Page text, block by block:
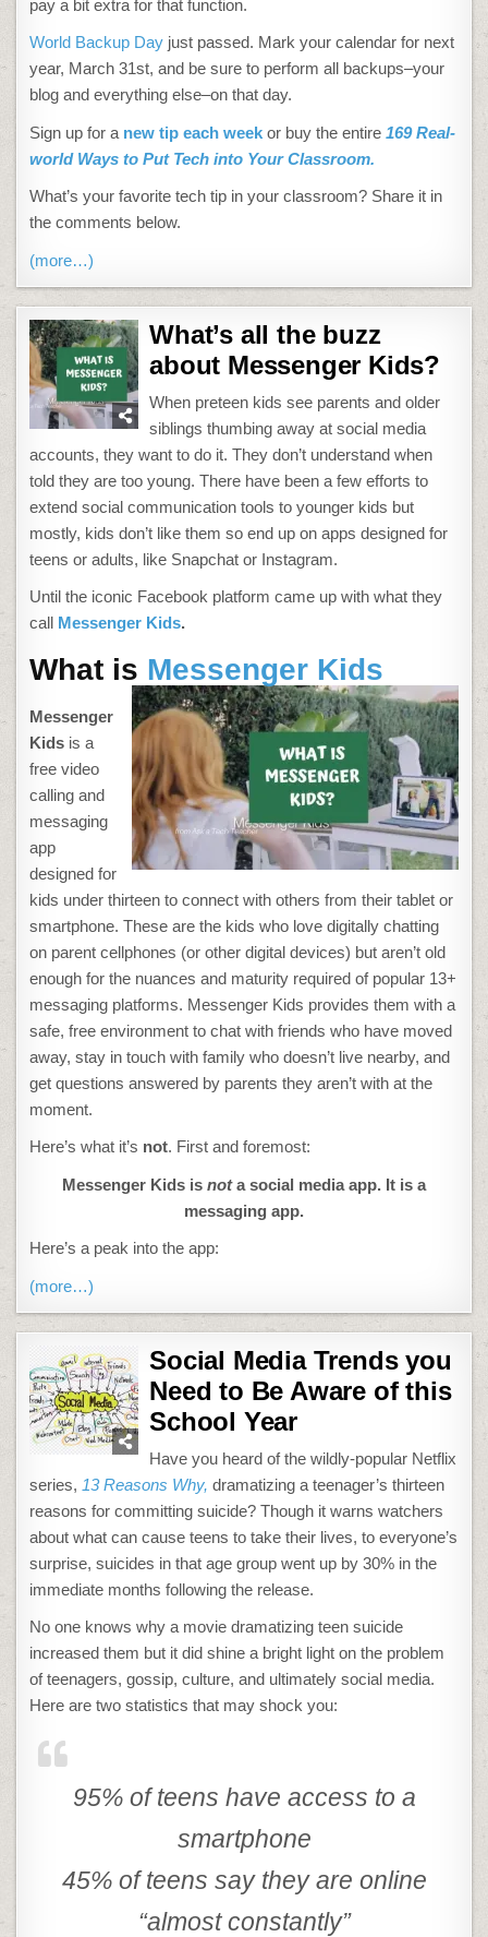
pay a bit extra for that function.
World Backup Day just passed. Mark your calendar for next
year, March 31st, and be sure to perform all backups–your
blog and everything else–on that day.
Sign up for a new tip each week or buy the entire169 Real-
world Ways to Put Tech into Your Classroom.
What’s your favorite tech tip in your classroom? Share it in
the comments below.
(more…)
What’s all the buzz
about Messenger Kids?
When preteen kids see parents and older
siblings thumbing away at social media
accounts, they want to do it. They don’t understand when
told they are too young. There have been a few efforts to
extend social communication tools to younger kids but
mostly, kids don’t like them so end up on apps designed for
teens or adults, like Snapchat or Instagram.
Until the iconic Facebook platform came up with what they
call Messenger Kids.
What is Messenger Kids
Messenger
Kids is a
free video
calling and
messaging
app
designed for
kids under thirteen to connect with others from their tablet or
smartphone. These are the kids who love digitally chatting
on parent cellphones (or other digital devices) but aren’t old
enough for the nuances and maturity required of popular 13+
messaging platforms. Messenger Kids provides them with a
safe, free environment to chat with friends who have moved
away, stay in touch with family who doesn’t live nearby, and
get questions answered by parents they aren’t with at the
moment.
Here’s what it’s not. First and foremost:
Messenger Kids is nota social media app. It is a
messaging app.
Here’s a peak into the app:
(more…)
Social Media Trends you
Need to Be Aware of this
School Year
Have you heard of the wildly-popular Netflix
series, 13 Reasons Why,dramatizing a teenager’s thirteen
reasons for committing suicide? Though it warns watchers
about what can cause teens to take their lives, to everyone’s
surprise, suicides in that age group went up by 30% in the
immediate months following the release.
No one knows why a movie dramatizing teen suicide
increased them but it did shine a bright light on the problem
of teenagers, gossip, culture, and ultimately social media.
Here are two statistics that may shock you:
95% of teens have access to a
smartphone
45% of teens say they are online
“almost constantly”